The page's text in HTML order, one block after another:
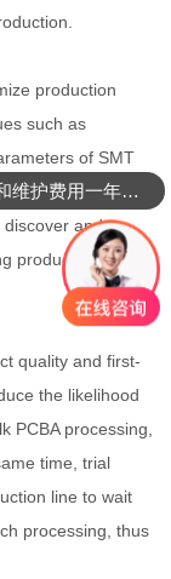
production
such as
of SMT
opportunity to
and
production
quality and first-
the likelihood
PCBA processing,
time, trial
line to wait
processing, thus
耗材和维护费用一年需要多少？